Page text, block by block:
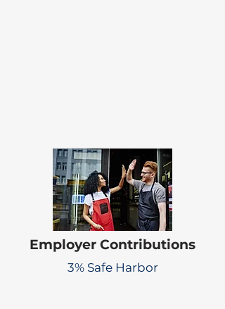
Employer Contributions
3% Safe Harbor